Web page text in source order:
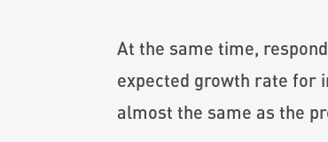
At the same time,
expected growth rate for
almost the same as the